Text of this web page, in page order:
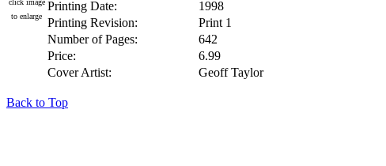
click image
to enlarge
Printing Date:
1998
Printing Revision:
Print 1
Number of Pages:
642
Price:
6.99
Cover Artist:
Geoff Taylor
Back to Top